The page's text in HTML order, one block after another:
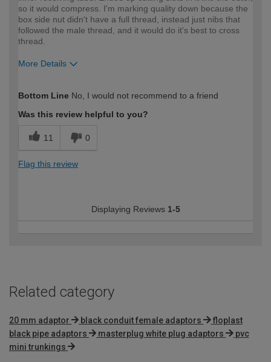
so it would compress. I'm marking quality down because the
box side nut didn't have a full thread, instead just nibs that
followed the male thread, and it would do it's best to cross
thread.
More Details
expertise?
Bottom Line No, I would not recommend to a friend
Was this review helpful to you?
11 0
Flag this review
Displaying Reviews 1-5
Related category
20 mm adaptor black conduit female adaptors
floplast
black pipe adaptors
masterplug white plug adaptors
pvc
mini trunkings